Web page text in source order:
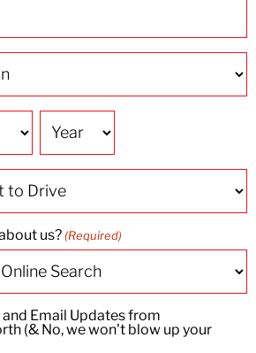
us? (Required)
and Email Updates from
(& No, we won't blow up your